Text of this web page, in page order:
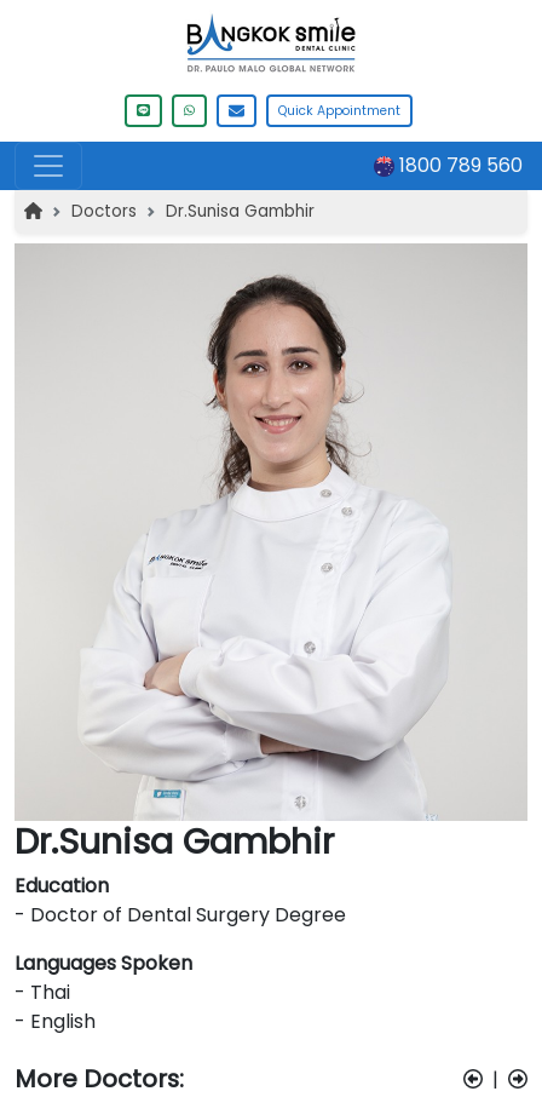
Quick Appointment
1800 789 560
Doctors Dr.Sunisa Gambhir
Dr.Sunisa Gambhir
Education
- Doctor of Dental Surgery Degree
Languages Spoken
- Thai
- English
More Doctors: |